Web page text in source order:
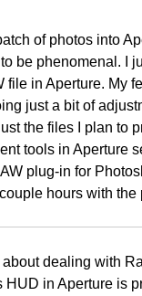
of photos into
be phenomenal. I
in Aperture. My
just a bit of
the files I plan to
tools in Aperture
plug-in for
hours with the
about dealing with
in Aperture is